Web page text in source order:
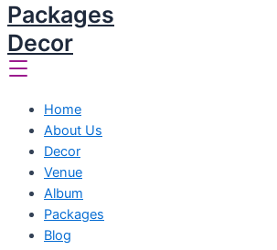
Packages
Decor
Home
About Us
Decor
Venue
Album
Packages
Blog